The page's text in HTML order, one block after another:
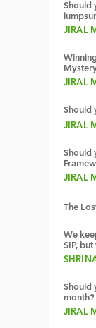
Should
JIRAL
JIRAL
Should
JIRAL
Should
JIRAL
The
We
SIP,
Should
month?
JIRAL